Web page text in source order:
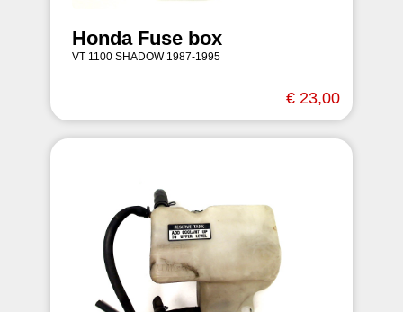
Honda Fuse box
VT 1100 SHADOW 1987-1995
€ 23,00